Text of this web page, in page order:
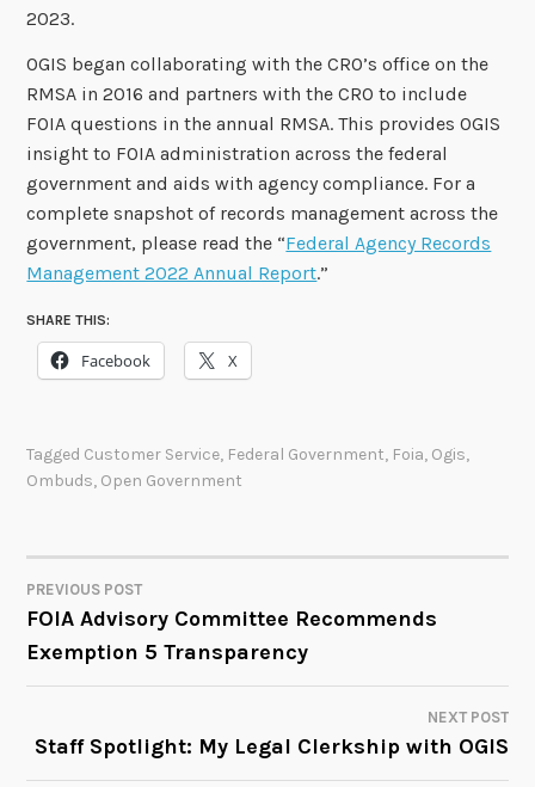
2023.
OGIS began collaborating with the CRO’s office on the
RMSA in 2016 and partners with the CRO to include
FOIA questions in the annual RMSA. This provides OGIS
insight to FOIA administration across the federal
government and aids with agency compliance. For a
complete snapshot of records management across the
government, please read the “Federal Agency Records
Management 2022 Annual Report.”
SHARE THIS:
Facebook X
Tagged Customer Service, Federal Government, Foia, Ogis,
Ombuds, Open Government
POST
NAVIGATION
PREVIOUS POST
FOIA Advisory Committee Recommends
Exemption 5 Transparency
NEXT POST
Staff Spotlight: My Legal Clerkship with OGIS